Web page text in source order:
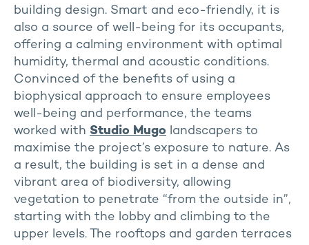
building design. Smart and eco-friendly, it is
also a source of well-being for its occupants,
offering a calming environment with optimal
humidity, thermal and acoustic conditions.
Convinced of the benefits of using a
biophysical approach to ensure employees
well-being and performance, the teams
worked with Studio Mugo landscapers to
maximise the project’s exposure to nature. As
a result, the building is set in a dense and
vibrant area of biodiversity, allowing
vegetation to penetrate “from the outside in”,
starting with the lobby and climbing to the
upper levels. The rooftops and garden terraces